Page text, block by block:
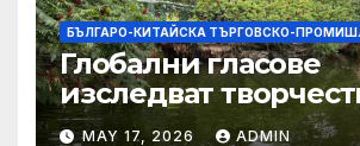
БЪЛГАРО-КИТАЙСКА ТЪРГОВСКО-
Глобални гласове
изследват
устойчиви градове
MAY 17, 2026 ADMIN